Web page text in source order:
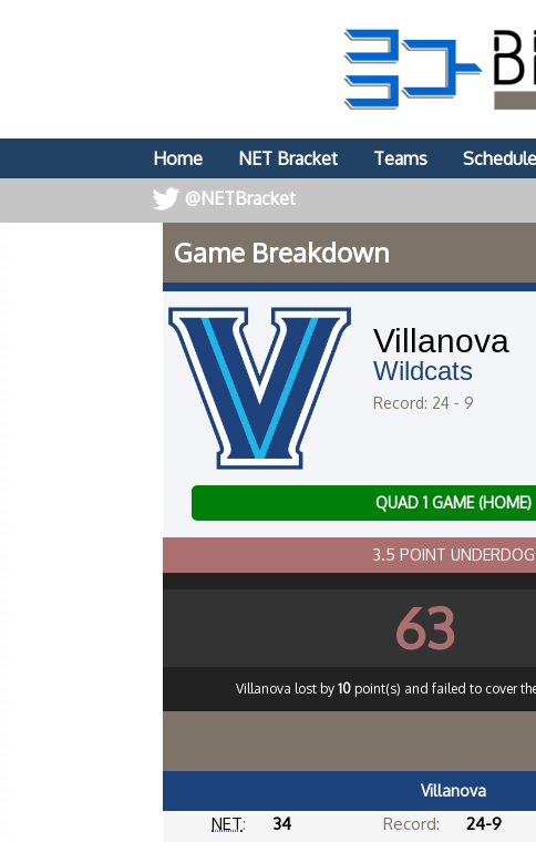
Home NET Bracket Teams Schedule
@NETBracket
Game Breakdown
Villanova
Wildcats
Record: 24 - 9
QUAD 1 GAME (HOME)
3.5 POINT UNDERDOG
63
Villanova lost by 10 point(s) and failed to cover
Villanova
NET:
34
Record:
24-9